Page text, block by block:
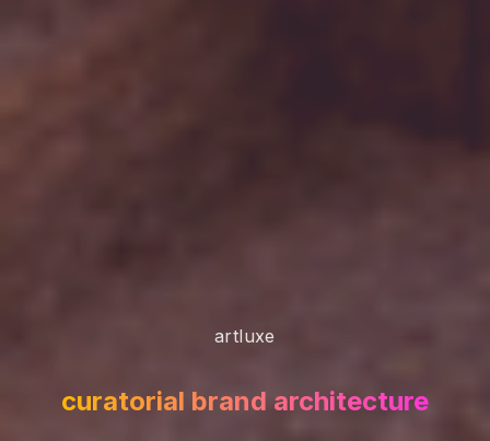
artluxe
curatorial brand architecture